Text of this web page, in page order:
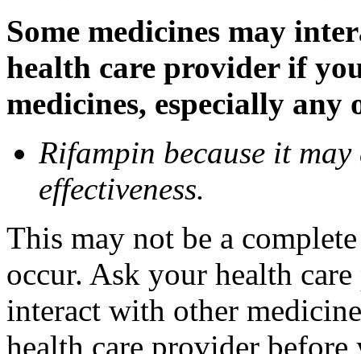
Some medicines may
health care provider if
medicines, especially
Rifampin because it may
effectiveness.
This may not be a
occur. Ask your health
interact with other
health care provider